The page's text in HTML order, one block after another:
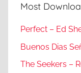
Most
Perfect – Ed
Buenos Dias
The Seekers –